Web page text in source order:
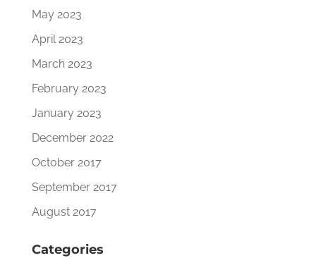
May 2023
April 2023
March 2023
February 2023
January 2023
December 2022
October 2017
September 2017
August 2017
Categories